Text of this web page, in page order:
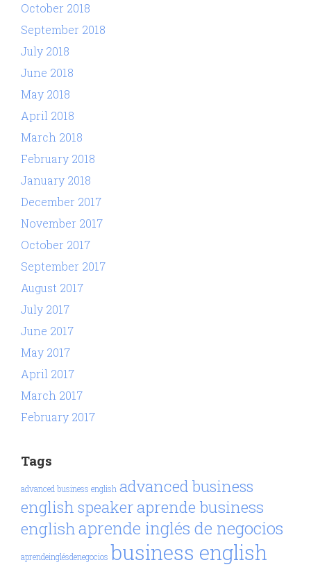
October 2018
September 2018
July 2018
June 2018
May 2018
April 2018
March 2018
February 2018
January 2018
December 2017
November 2017
October 2017
September 2017
August 2017
July 2017
June 2017
May 2017
April 2017
March 2017
February 2017
Tags
advanced business english advanced business
english speakeraprende business
englishaprende inglés de negocios
aprendeinglésdenegocios business english